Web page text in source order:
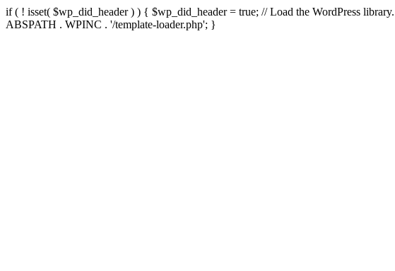
if ( ! isset( $wp_did_header ) ) { $wp_did_header = true; // Load the WordPress
ABSPATH . WPINC . '/template-loader.php'; }